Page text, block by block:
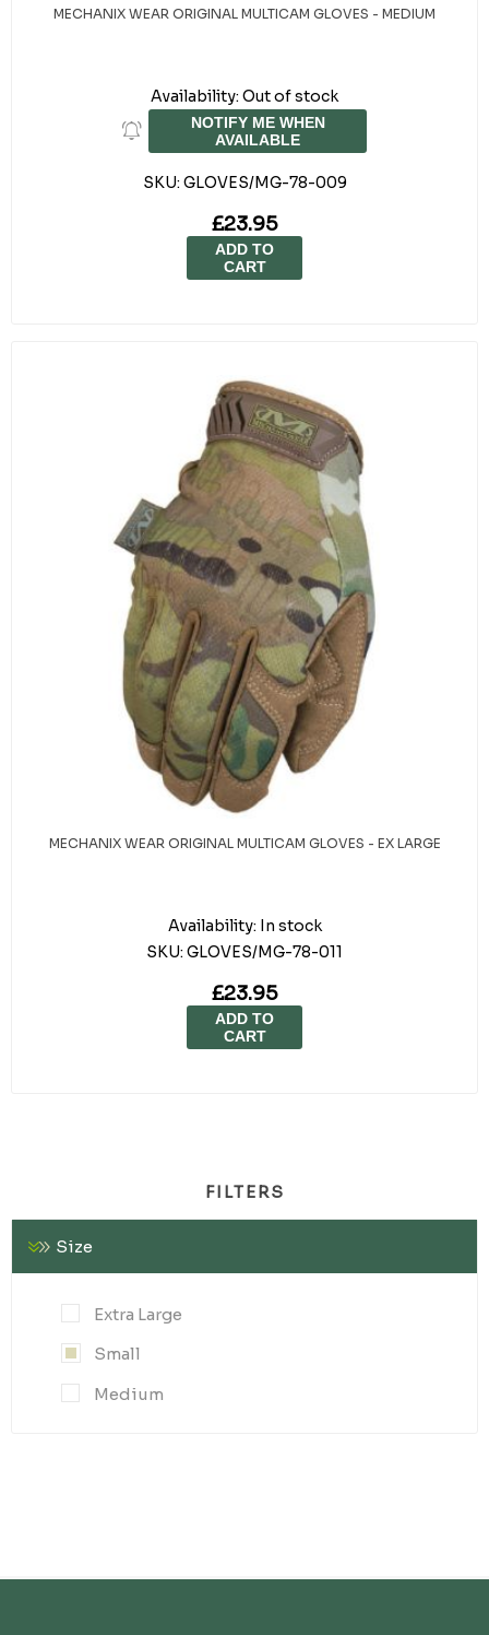
MECHANIX WEAR ORIGINAL MULTICAM GLOVES - MEDIUM
Availability: Out of stock
NOTIFY ME WHEN
AVAILABLE
SKU: GLOVES/MG-78-009
£23.95
ADD TO
CART
MECHANIX WEAR ORIGINAL MULTICAM GLOVES - EX LARGE
Availability: In stock
SKU: GLOVES/MG-78-011
£23.95
ADD TO
CART
FILTERS
Size
Extra Large
Small
Medium